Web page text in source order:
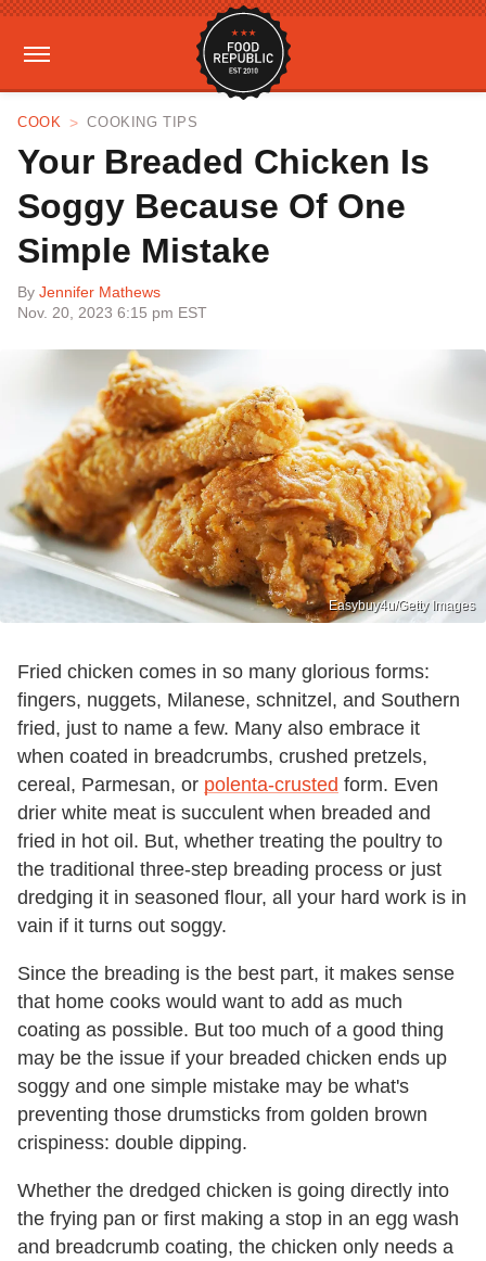
COOK COOKING TIPS
Your Breaded Chicken Is
Soggy Because Of One
Simple Mistake
By Jennifer Mathews
Nov. 20, 2023 6:15 pm EST
Easybuy4u/Getty Images
Fried chicken comes in so many glorious forms:
fingers, nuggets, Milanese, schnitzel, and Southern
fried, just to name a few. Many also embrace it
when coated in breadcrumbs, crushed pretzels,
cereal, Parmesan, or polenta-crusted form. Even
drier white meat is succulent when breaded and
fried in hot oil. But, whether treating the poultry to
the traditional three-step breading process or just
dredging it in seasoned flour, all your hard work is in
vain if it turns out soggy.
Since the breading is the best part, it makes sense
that home cooks would want to add as much
coating as possible. But too much of a good thing
may be the issue if your breaded chicken ends up
soggy and one simple mistake may be what's
preventing those drumsticks from golden brown
crispiness: double dipping.
Whether the dredged chicken is going directly into
the frying pan or first making a stop in an egg wash
and breadcrumb coating, the chicken only needs a